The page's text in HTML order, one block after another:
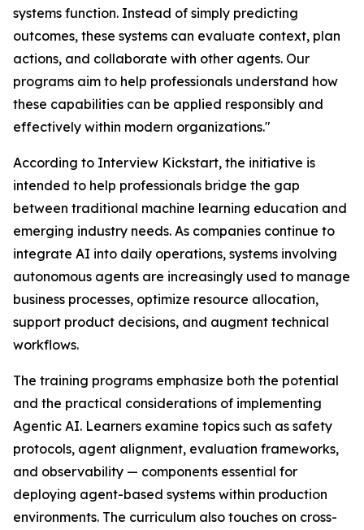
systems function. Instead of simply predicting
outcomes, these systems can evaluate context, plan
actions, and collaborate with other agents. Our
programs aim to help professionals understand how
these capabilities can be applied responsibly and
effectively within modern organizations."
According to Interview Kickstart, the initiative is
intended to help professionals bridge the gap
between traditional machine learning education and
emerging industry needs. As companies continue to
integrate AI into daily operations, systems involving
autonomous agents are increasingly used to manage
business processes, optimize resource allocation,
support product decisions, and augment technical
workflows.
The training programs emphasize both the potential
and the practical considerations of implementing
Agentic AI. Learners examine topics such as safety
protocols, agent alignment, evaluation frameworks,
and observability — components essential for
deploying agent-based systems within production
environments. The curriculum also touches on cross-